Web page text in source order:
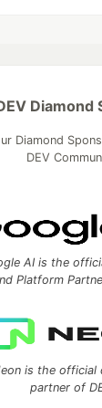
Diamond
Diamond
DEV
AI is the
Platform
is the official
partner of